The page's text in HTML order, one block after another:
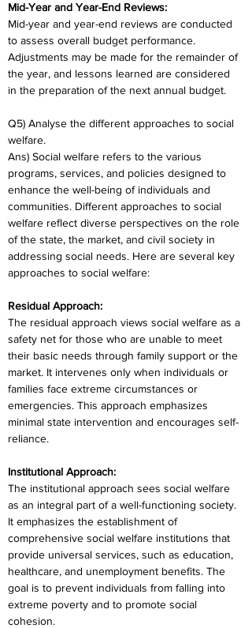
Mid-Year and Year-End Reviews:
Mid-year and year-end reviews are conducted
to assess overall budget performance.
Adjustments may be made for the remainder of
the year, and lessons learned are considered
in the preparation of the next annual budget.
Q5) Analyse the different approaches to social
welfare.
Ans) Social welfare refers to the various
programs, services, and policies designed to
enhance the well-being of individuals and
communities. Different approaches to social
welfare reflect diverse perspectives on the role
of the state, the market, and civil society in
addressing social needs. Here are several key
approaches to social welfare:
Residual Approach:
The residual approach views social welfare as a
safety net for those who are unable to meet
their basic needs through family support or the
market. It intervenes only when individuals or
families face extreme circumstances or
emergencies. This approach emphasizes
minimal state intervention and encourages self-
reliance.
Institutional Approach:
The institutional approach sees social welfare
as an integral part of a well-functioning society.
It emphasizes the establishment of
comprehensive social welfare institutions that
provide universal services, such as education,
healthcare, and unemployment benefits. The
goal is to prevent individuals from falling into
extreme poverty and to promote social
cohesion.